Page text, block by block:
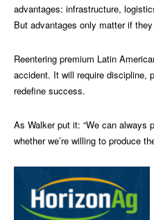
advantages: infrastructure,
But advantages only matter if
Reentering premium Latin
accident. It will require discipline,
redefine success.
As Walker put it: “We can always
whether we’re willing to produce